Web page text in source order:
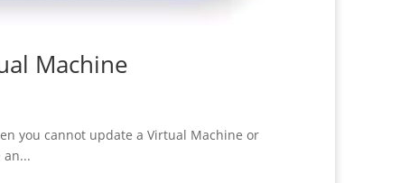
Machine
you cannot update a Virtual Machine or
an...